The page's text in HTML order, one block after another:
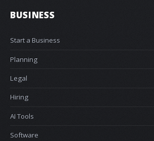
BUSINESS
Start a Business
Planning
Legal
Hiring
AI Tools
Software